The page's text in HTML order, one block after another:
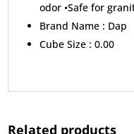
odor •Safe for
Brand Name : Dap
Cube Size : 0.00
Related products